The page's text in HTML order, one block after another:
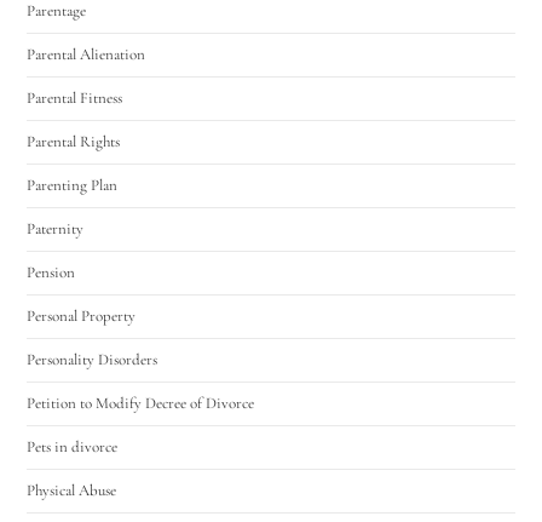
Parentage
Parental Alienation
Parental Fitness
Parental Rights
Parenting Plan
Paternity
Pension
Personal Property
Personality Disorders
Petition to Modify Decree of Divorce
Pets in divorce
Physical Abuse